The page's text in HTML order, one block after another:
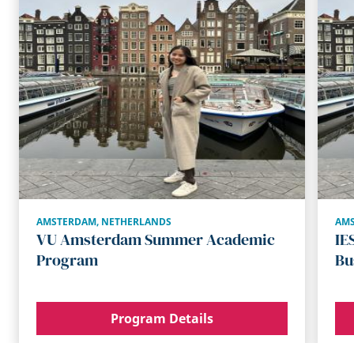
AMSTERDAM, NETHERLANDS
VU Amsterdam Summer Academic
Program
Program Details